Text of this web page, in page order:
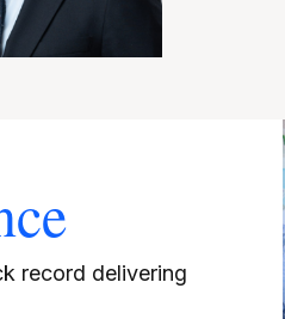
record delivering